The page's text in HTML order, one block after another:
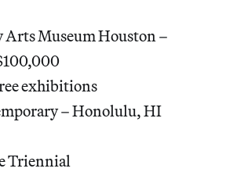
Museum Houston –
exhibitions
– Honolulu, HI
Triennial